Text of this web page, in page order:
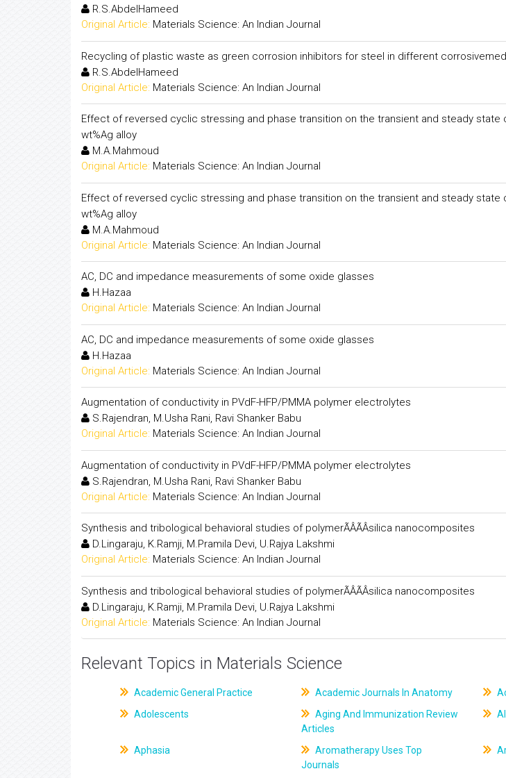
R.S.AbdelHameed
Original Article: Materials Science: An Indian Journal
Recycling of plastic waste as green corrosion inhibitors for steel in different
R.S.AbdelHameed
Original Article: Materials Science: An Indian Journal
Effect of reversed cyclic stressing and phase transition on the transient and steady state
wt%Ag alloy
M.A.Mahmoud
Original Article: Materials Science: An Indian Journal
Effect of reversed cyclic stressing and phase transition on the transient and steady state
wt%Ag alloy
M.A.Mahmoud
Original Article: Materials Science: An Indian Journal
AC, DC and impedance measurements of some oxide glasses
H.Hazaa
Original Article: Materials Science: An Indian Journal
AC, DC and impedance measurements of some oxide glasses
H.Hazaa
Original Article: Materials Science: An Indian Journal
Augmentation of conductivity in PVdF-HFP/PMMA polymer electrolytes
S.Rajendran, M.Usha Rani, Ravi Shanker Babu
Original Article: Materials Science: An Indian Journal
Augmentation of conductivity in PVdF-HFP/PMMA polymer electrolytes
S.Rajendran, M.Usha Rani, Ravi Shanker Babu
Original Article: Materials Science: An Indian Journal
Synthesis and tribological behavioral studies of polymerÃÂÃÂsilica nanocomposites
D.Lingaraju, K.Ramji, M.Pramila Devi, U.Rajya Lakshmi
Original Article: Materials Science: An Indian Journal
Synthesis and tribological behavioral studies of polymerÃÂÃÂsilica nanocomposites
D.Lingaraju, K.Ramji, M.Pramila Devi, U.Rajya Lakshmi
Original Article: Materials Science: An Indian Journal
Relevant Topics in Materials Science
Academic General Practice Academic Journals In Anatomy
Adolescents
Aging And Immunization Review
Articles
Aphasia
Aromatherapy Uses Top
Journals